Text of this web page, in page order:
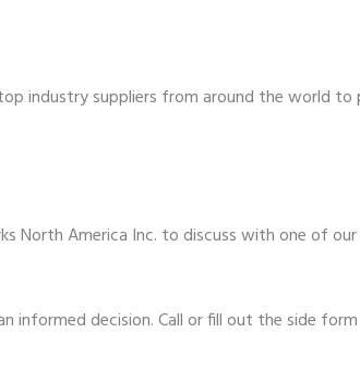
industry suppliers from around the world
North America Inc. to discuss with one of
decision. Call or fill out the side